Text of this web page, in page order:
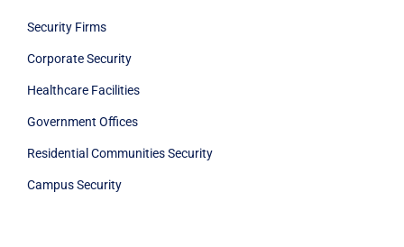
Security Firms
Corporate Security
Healthcare Facilities
Government Offices
Residential Communities Security
Campus Security